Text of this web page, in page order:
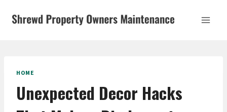
HOME
Unexpected Decor Hacks